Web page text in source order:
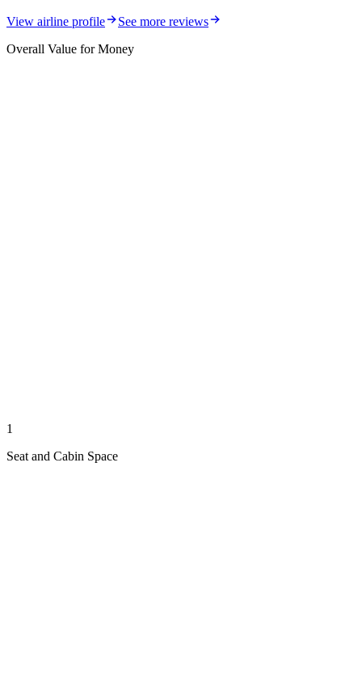
View airline profile
See more reviews
Overall Value for Money
1
Seat and Cabin Space